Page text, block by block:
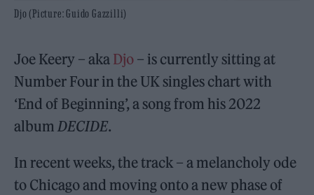
Djo (Picture: Guido Gazzilli)
Joe Keery – aka Djo – is currently sitting at
Number Four in the UK singles chart with
‘End of Beginning’, a song from his 2022
albumDECIDE.
In recent weeks, the track – a melancholy ode
to Chicago and moving onto a new phase of